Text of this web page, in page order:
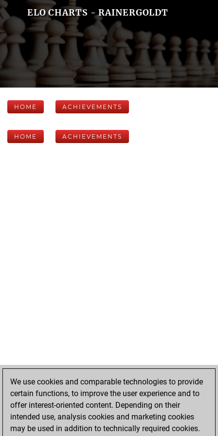
ELO CHARTS - RAINERGOLDT
HOME ACHIEVEMENTS
HOME ACHIEVEMENTS
We use cookies and comparable technologies to provide
certain functions, to improve the user experience and to
offer interest-oriented content. Depending on their
intended use, analysis cookies and marketing cookies
may be used in addition to technically required cookies.